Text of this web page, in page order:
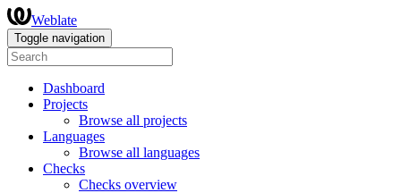
Weblate
Toggle navigation
Dashboard
Projects
Browse all projects
Languages
Browse all languages
Checks
Checks overview